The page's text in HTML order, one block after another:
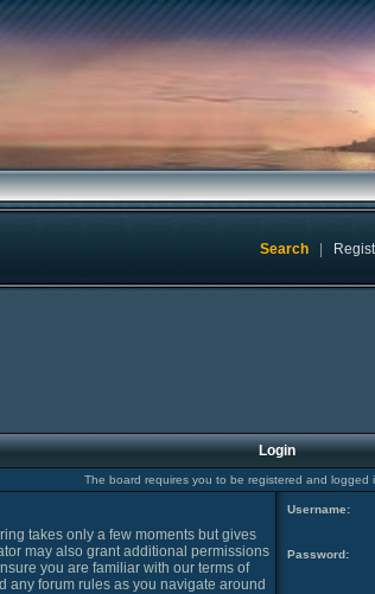
Search
Login
The board requires you to be registered and logged
takes only a few moments but gives
may also grant additional permissions
you are familiar with our terms of
any forum rules as you navigate around
Username:
Password: